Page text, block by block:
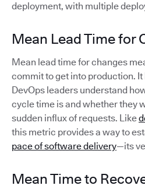
deployment, with multiple
Mean Lead Time for
Mean lead time for changes
commit to get into production.
DevOps leaders understand
cycle time is and whether they
sudden influx of requests. Like
this metric provides a way to
pace of software delivery—its
Mean Time to